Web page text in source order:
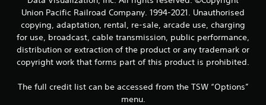
Union Pacific Railroad Company. 1994-2021. Unauthorised
copying, adaptation, rental, re-sale, arcade use, charging
for use, broadcast, cable transmission, public performance,
distribution or extraction of the product or any trademark or
copyright work that forms part of this product is prohibited.
The full credit list can be accessed from the TSW “Options”
menu.